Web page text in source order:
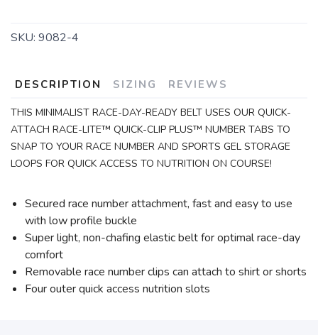
SKU: 9082-4
DESCRIPTION SIZING REVIEWS
THIS MINIMALIST RACE-DAY-READY BELT USES OUR QUICK-
ATTACH RACE-LITE™ QUICK-CLIP PLUS™ NUMBER TABS TO
SNAP TO YOUR RACE NUMBER AND SPORTS GEL STORAGE
LOOPS FOR QUICK ACCESS TO NUTRITION ON COURSE!
Secured race number attachment, fast and easy to use
with low profile buckle
Super light, non-chafing elastic belt for optimal race-day
comfort
Removable race number clips can attach to shirt or shorts
Four outer quick access nutrition slots